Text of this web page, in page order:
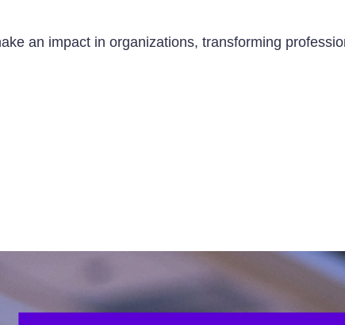
an impact in organizations, transforming